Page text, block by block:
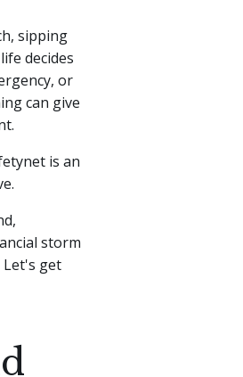
sipping
decides
or
can give
is an
storm
Let's get